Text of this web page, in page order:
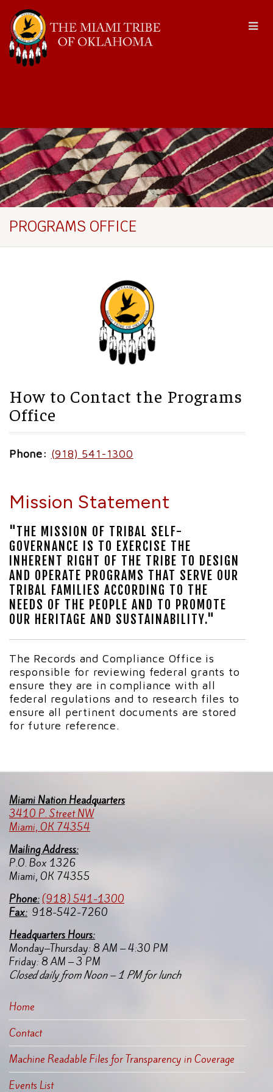
PROGRAMS OFFICE
How to Contact the Programs
Office
Phone: (918) 541-1300
Mission Statement
"THE MISSION OF TRIBAL SELF-
GOVERNANCE IS TO EXERCISE THE
INHERENT RIGHT OF THE TRIBE TO DESIGN
AND OPERATE PROGRAMS THAT SERVE OUR
TRIBAL FAMILIES ACCORDING TO THE
NEEDS OF THE PEOPLE AND TO PROMOTE
OUR HERITAGE AND SUSTAINABILITY."
The Records and Compliance Office is
responsible for reviewing federal grants to
ensure they are in compliance with all
federal regulations and to research files to
ensure all pertinent documents are stored
for future reference.
Miami Nation Headquarters
3410 P. Street NW
Miami, OK 74354
Mailing Address:
P.O. Box 1326
Miami, OK 74355
Phone:(918) 541-1300
Fax: 918-542-7260
Headquarters Hours:
Monday–Thursday: 8 AM – 4:30 PM
Friday: 8 AM – 3 PM
Closed daily from Noon – 1 PM for lunch
Home
Contact
Machine Readable Files for Transparency in Coverage
Events List